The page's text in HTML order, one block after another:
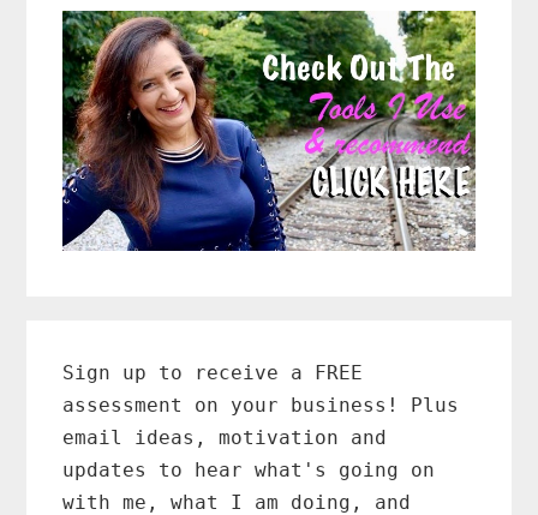
Sidebar
Sign up to receive a FREE
assessment on your business! Plus
email ideas, motivation and
updates to hear what's going on
with me, what I am doing, and